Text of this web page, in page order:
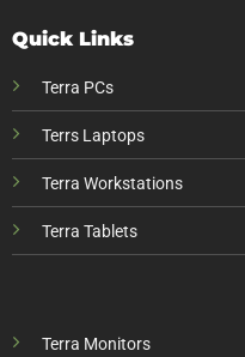
Quick Links
Terra PCs
Terrs Laptops
Terra Workstations
Terra Tablets
Terra Monitors